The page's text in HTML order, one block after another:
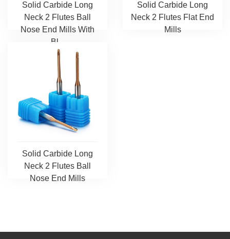
Solid Carbide Long
Neck 2 Flutes Ball
Nose End Mills With
Bl...
Solid Carbide Long
Neck 2 Flutes Flat End
Mills
Solid Carbide Long
Neck 2 Flutes Ball
Nose End Mills